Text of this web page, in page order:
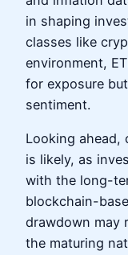
in shaping
classes like
environment,
for exposure
sentiment.
Looking ahead,
is likely, as
with the long-
blockchain-
drawdown may
the maturing